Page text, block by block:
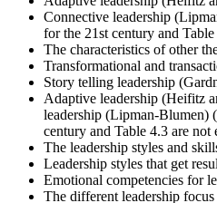
Connective leadership
for the 21st century and
The characteristics of other
Transformational and
Story telling leadership
Adaptive leadership (Heifitz
leadership (Lipman-Blumen)
century and Table 4.3 are not
The leadership styles and
Leadership styles that get
Emotional competencies for
The different leadership